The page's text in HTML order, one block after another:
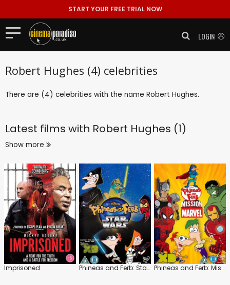
START YOUR FREE TRIAL NOW
LOGIN
Robert Hughes (4) celebrities
There are (4) celebrities with the name Robert Hughes.
Latest films with Robert Hughes (1)
Show more
Imprisoned Phineas and Ferb: Star Wars Phineas and Ferb: Mission Marvel